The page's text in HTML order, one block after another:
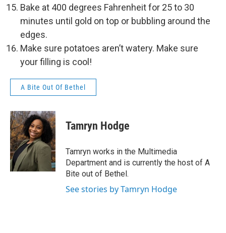
Bake at 400 degrees Fahrenheit for 25 to 30
minutes until gold on top or bubbling around the
edges.
Make sure potatoes aren’t watery. Make sure
your filling is cool!
A Bite Out Of Bethel
Tamryn Hodge
Tamryn works in the Multimedia
Department and is currently the host of A
Bite out of Bethel.
See stories by Tamryn Hodge